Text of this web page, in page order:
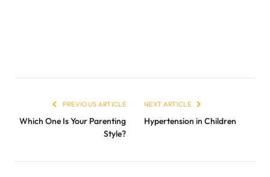
PREVIOUS ARTICLE
Which One Is Your Parenting
Style?
NEXT ARTICLE
Hypertension in Children